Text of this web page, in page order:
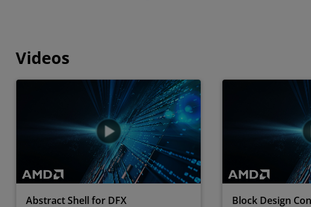
Videos
Abstract Shell for DFX Block Design